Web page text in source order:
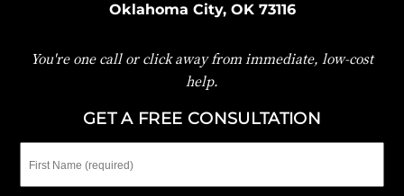
Oklahoma City, OK 73116
You're one call or click away from immediate, low-cost
help.
GET A FREE CONSULTATION
Name